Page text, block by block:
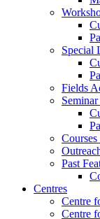
Special
Fields
Past
Centres
Centre
Centre